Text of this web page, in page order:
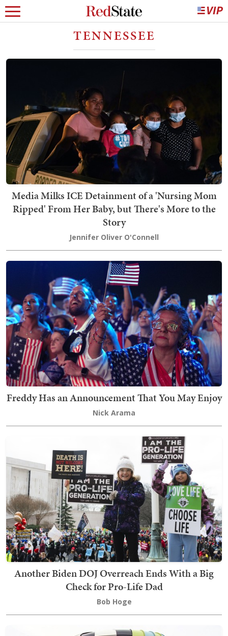
TENNESSEE
Media Milks ICE Detainment of a 'Nursing Mom
Ripped' From Her Baby, but There's More to the
Story
Jennifer Oliver O'Connell
Freddy Has an Announcement That You May Enjoy
Nick Arama
Another Biden DOJ Overreach Ends With a Big
Check for Pro-Life Dad
Bob Hoge